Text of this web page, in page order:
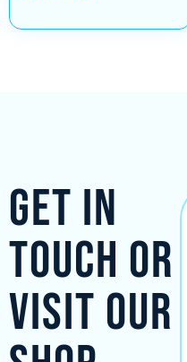
Get in
Touch or
Visit Our